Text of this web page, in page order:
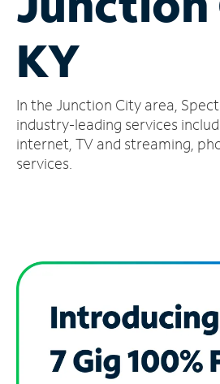
Account
Find
Store
KY
In the Junction City area,
industry-leading services
internet, TV and streaming,
services.